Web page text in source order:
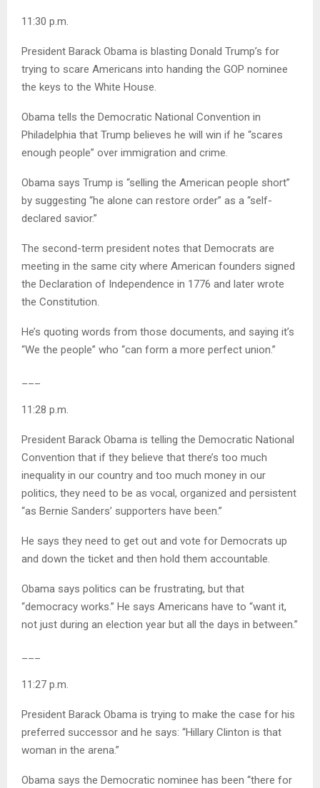
11:30 p.m.
President Barack Obama is blasting Donald Trump’s for
trying to scare Americans into handing the GOP nominee
the keys to the White House.
Obama tells the Democratic National Convention in
Philadelphia that Trump believes he will win if he “scares
enough people” over immigration and crime.
Obama says Trump is “selling the American people short”
by suggesting “he alone can restore order” as a “self-
declared savior.”
The second-term president notes that Democrats are
meeting in the same city where American founders signed
the Declaration of Independence in 1776 and later wrote
the Constitution.
He’s quoting words from those documents, and saying it’s
“We the people” who “can form a more perfect union.”
11:28 p.m.
President Barack Obama is telling the Democratic National
Convention that if they believe that there’s too much
inequality in our country and too much money in our
politics, they need to be as vocal, organized and persistent
“as Bernie Sanders’ supporters have been.”
He says they need to get out and vote for Democrats up
and down the ticket and then hold them accountable.
Obama says politics can be frustrating, but that
“democracy works.” He says Americans have to “want it,
not just during an election year but all the days in between.”
11:27 p.m.
President Barack Obama is trying to make the case for his
preferred successor and he says: “Hillary Clinton is that
woman in the arena.”
Obama says the Democratic nominee has been “there for